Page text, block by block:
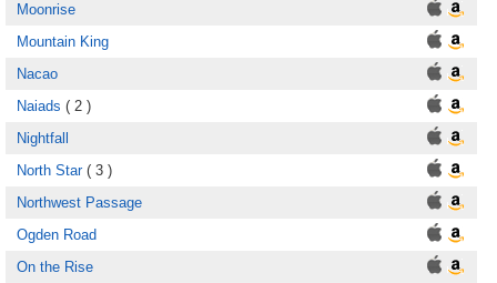
Moonrise
Mountain King
Nacao
Naiads ( 2 )
Nightfall
North Star( 3 )
Northwest Passage
Ogden Road
On the Rise